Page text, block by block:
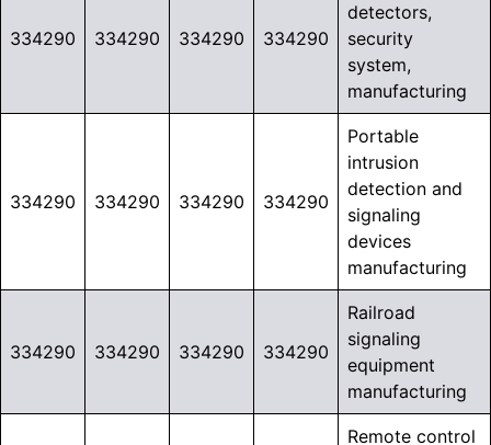
334290 334290 334290 334290
detectors,
security
system,
manufacturing
334290 334290 334290 334290
Portable
intrusion
detection and
signaling
devices
manufacturing
334290 334290 334290 334290
Railroad
signaling
equipment
manufacturing
Remote control